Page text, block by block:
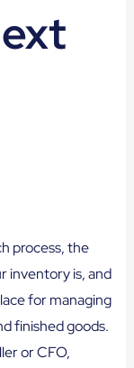
process, the
inventory is, and
for managing
finished goods.
or CFO,